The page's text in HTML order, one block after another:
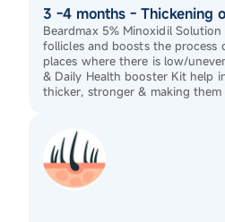
3 -4 months - Thickening
Beardmax 5% Minoxidil
follicles and boosts the process
places where there is low/
& Daily Health booster Kit help
thicker, stronger & making them